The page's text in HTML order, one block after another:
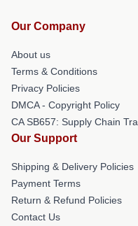
Our Company
About us
Terms & Conditions
Privacy Policies
DMCA - Copyright Policy
CA SB657: Supply Chain
Our Support
Shipping & Delivery Policies
Payment Terms
Return & Refund Policies
Contact Us